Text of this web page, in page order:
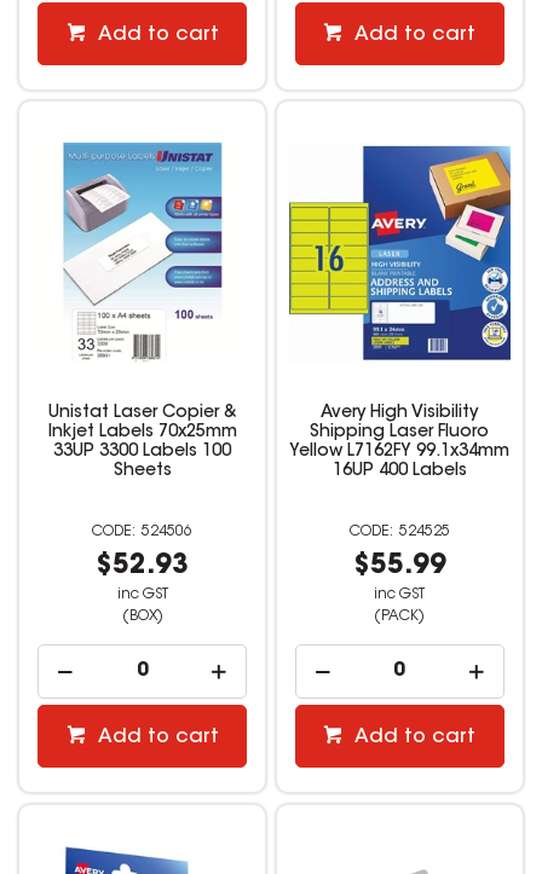
Add to cart Add to cart
Unistat Laser Copier &
Inkjet Labels 70x25mm
33UP 3300 Labels 100
Sheets
524506
$52.93
inc GST
(BOX)
Add to cart
Avery High Visibility
Shipping Laser Fluoro
Yellow L7162FY 99.1x34mm
16UP 400 Labels
524525
$55.99
inc GST
(PACK)
Add to cart